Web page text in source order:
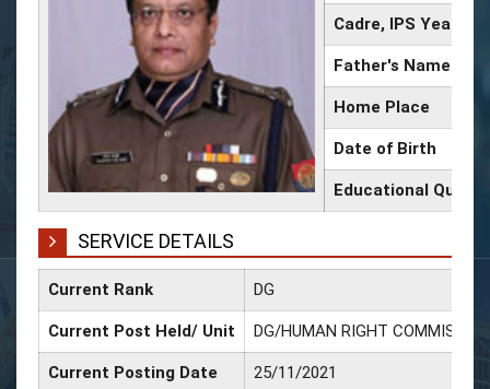
Cadre, IPS Year
Father's Name
Home Place
Date of Birth
Educational
SERVICE DETAILS
Current Rank DG
Current Post Held/ Unit DG/HUMAN RIGHT COMMISSION
Current Posting Date 25/11/2021